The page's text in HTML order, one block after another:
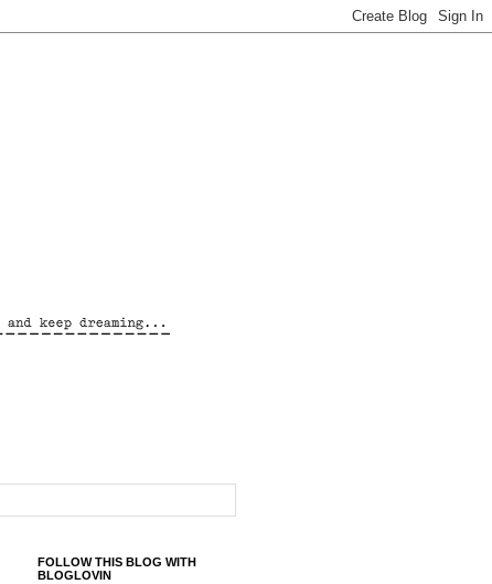
FOLLOW THIS BLOG WITH
BLOGLOVIN